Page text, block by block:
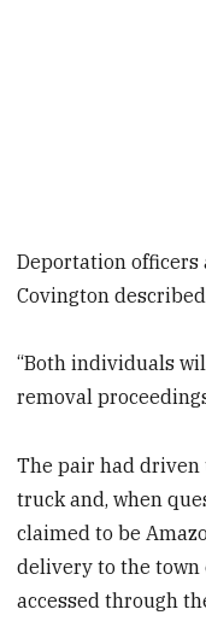
Deportation officers
Covington
“Both individuals
removal
The pair had driven
truck and, when
claimed to be
delivery to the town
accessed through